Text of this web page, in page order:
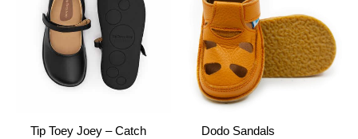
Tip Toey Joey – Catch
Dodo Sandals